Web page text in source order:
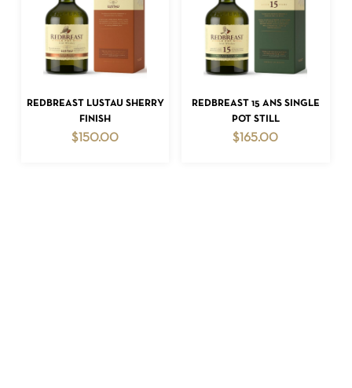
ADD TO CART
REDBREAST LUSTAU SHERRY
FINISH
$ 150.00
READ MORE
REDBREAST 15 ANS SINGLE
POT STILL
$ 165.00